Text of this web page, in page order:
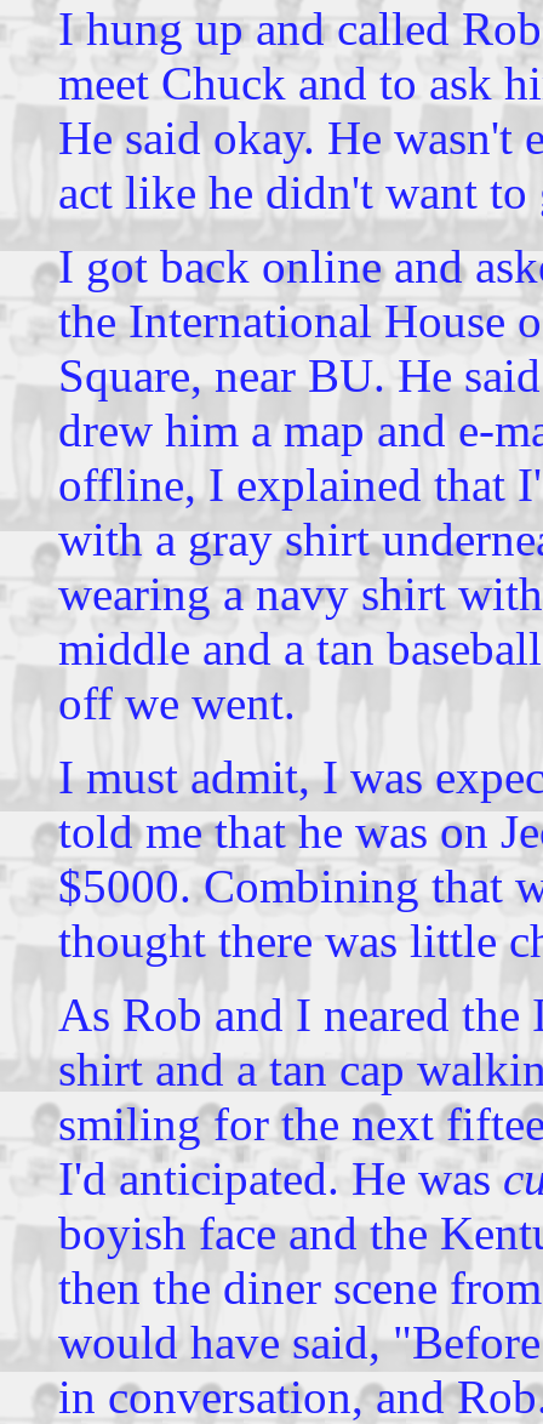
I hung up and called
meet Chuck and to ask
He said okay. He wasn't
act like he didn't want to
I got back online and
the International House
Square, near BU. He
drew him a map and e-
offline, I explained that
with a gray shirt
wearing a navy shirt
middle and a tan
off we went.
I must admit, I was
told me that he was on
$5000. Combining that
thought there was little
As Rob and I neared
shirt and a tan cap
smiling for the next
I'd anticipated. He was
boyish face and the
then the diner scene
would have said,
in conversation, and